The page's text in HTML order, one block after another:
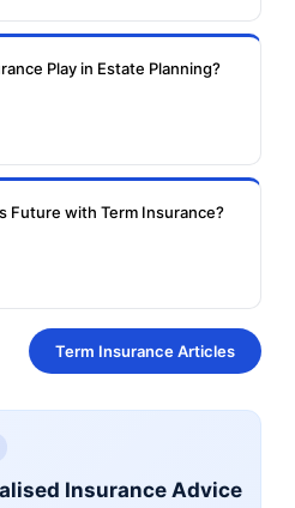
Play in Estate Planning?
Future with Term Insurance?
Term Insurance Articles
Insurance Advice